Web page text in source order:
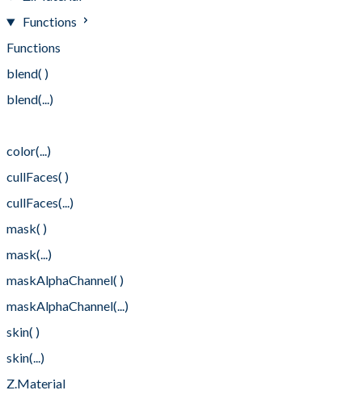
Functions
Functions
blend( )
blend(...)
color(...)
cullFaces( )
cullFaces(...)
mask( )
mask(...)
maskAlphaChannel( )
maskAlphaChannel(...)
skin( )
skin(...)
Z.Material